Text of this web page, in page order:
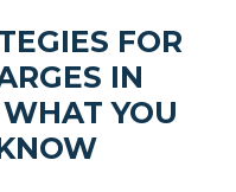
FOR
IN
YOU